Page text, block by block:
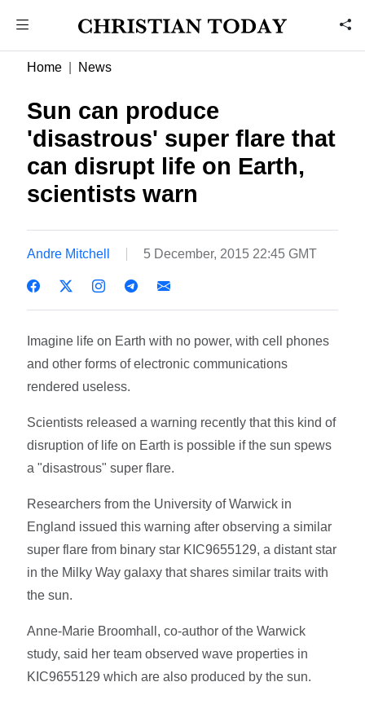
Home News
Sun can produce
'disastrous' super flare that
can disrupt life on Earth,
scientists warn
Andre Mitchell 5 December, 2015 22:45 GMT
Imagine life on Earth with no power, with cell phones
and other forms of electronic communications
rendered useless.
Scientists released a warning recently that this kind of
disruption of life on Earth is possible if the sun spews
a "disastrous" super flare.
Researchers from the University of Warwick in
England issued this warning after observing a similar
super flare from binary star KIC9655129, a distant star
in the Milky Way galaxy that shares similar traits with
the sun.
Anne-Marie Broomhall, co-author of the Warwick
study, said her team observed wave properties in
KIC9655129 which are also produced by the sun.